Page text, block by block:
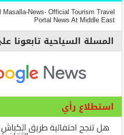
News- Official Tourism Travel
Portal News At Middle East
المسلة السياحية تابعونا
استطلاع رأي
هل تنجح احتفالية طريق